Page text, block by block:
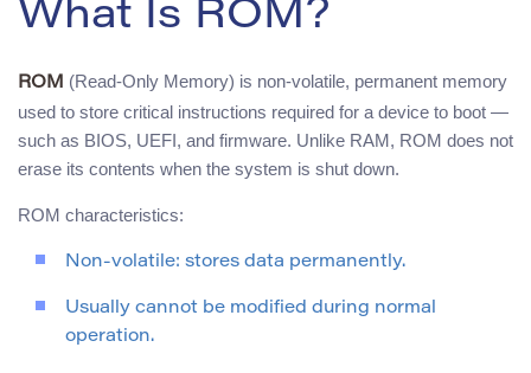
What Is ROM?
ROM (Read-Only Memory) is non-volatile, permanent memory
used to store critical instructions required for a device to boot —
such as BIOS, UEFI, and firmware. Unlike RAM, ROM does not
erase its contents when the system is shut down.
ROM characteristics:
Non-volatile: stores data permanently.
Usually cannot be modified during normal
operation.